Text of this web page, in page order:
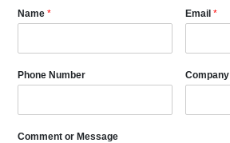
Name * Email*
Phone Number Company
Comment or Message